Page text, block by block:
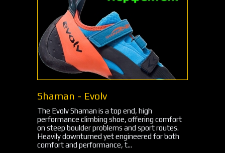
Shaman - Evolv
The Evolv Shaman is a top end, high
performance climbing shoe, offering comfort
on steep boulder problems and sport routes.
Heavily downturned yet engineered for both
comfort and performance, t...